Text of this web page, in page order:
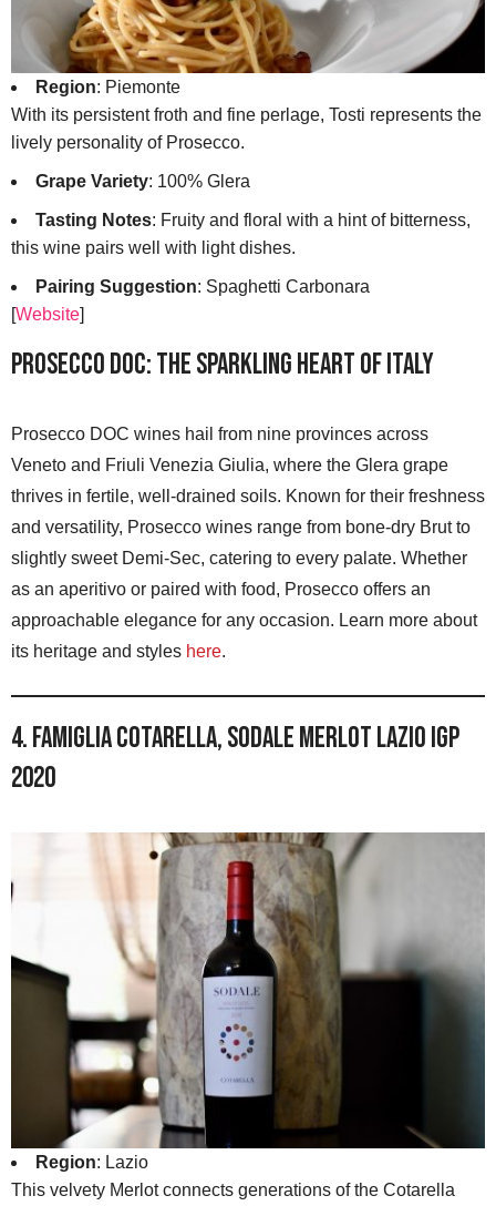
Region: Piemonte
With its persistent froth and fine perlage, Tosti represents the
lively personality of Prosecco.
Grape Variety: 100% Glera
Tasting Notes: Fruity and floral with a hint of bitterness,
this wine pairs well with light dishes.
Pairing Suggestion: Spaghetti Carbonara
[Website]
Prosecco DOC: The Sparkling Heart of Italy
Prosecco DOC wines hail from nine provinces across
Veneto and Friuli Venezia Giulia, where the Glera grape
thrives in fertile, well-drained soils. Known for their freshness
and versatility, Prosecco wines range from bone-dry Brut to
slightly sweet Demi-Sec, catering to every palate. Whether
as an aperitivo or paired with food, Prosecco offers an
approachable elegance for any occasion. Learn more about
its heritage and styles here.
4. Famiglia Cotarella, Sodale Merlot Lazio IGP
2020
Region: Lazio
This velvety Merlot connects generations of the Cotarella